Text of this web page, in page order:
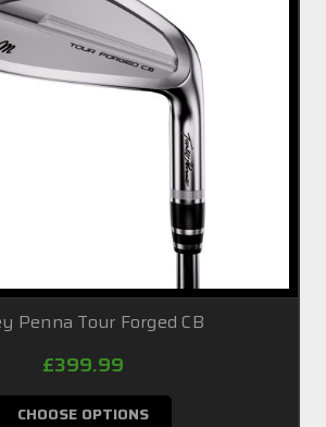
Penna Tour Forged CB
£399.99
CHOOSE OPTIONS